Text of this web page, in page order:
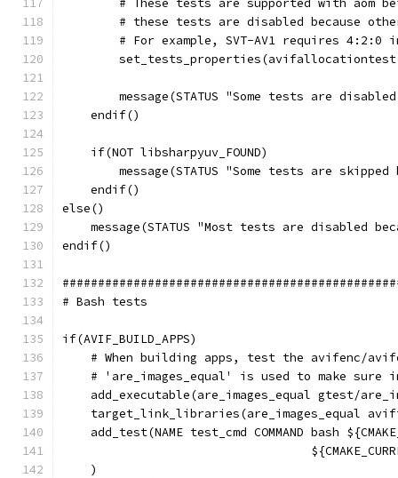
# These tests are supported with aom
# these tests are disabled because
# For example, SVT-AV1 requires 4:2:0
message(STATUS "Some tests are
    endif()
    if(NOT libsharpyuv_FOUND)
message(STATUS "Some tests are skipped
    endif()
else()
message(STATUS "Most tests are disabled
endif()
# Bash tests
if(AVIF_BUILD_APPS)
# When building apps, test the avifenc/
# 'are_images_equal' is used to make sure
add_executable(are_images_equal gtest/
target_link_libraries(are_images_equal
add_test(NAME test_cmd COMMAND bash
    )